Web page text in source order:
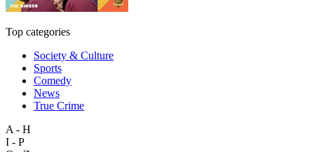
Top categories
Society & Culture
Sports
Comedy
News
True Crime
A - H
I - P